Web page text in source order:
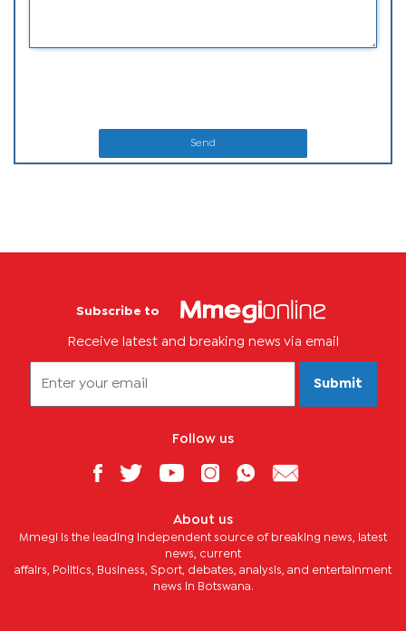
Send
Subscribe to
Receive latest and breaking news via email
Submit
Follow us
About us
Mmegi is the leading independent source of breaking news, latest
news, current
affairs, Politics, Business, Sport, debates, analysis, and entertainment
news in Botswana.